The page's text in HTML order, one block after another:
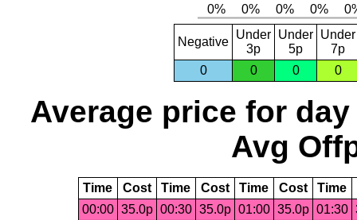
Negative
Under
3p
Under
5p
Under
7p
0
0 0 0
Average price for day
Avg
Time Cost Time Cost Time Cost Time
00:00 35.0p 00:30 35.0p 01:00 35.0p 01:30